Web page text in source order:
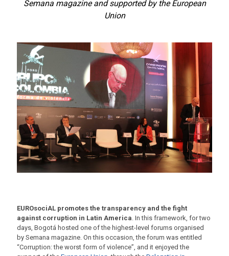
Semana magazine and supported by the European
Union
EUROsociAL promotes the transparency and the fight
against corruption in Latin America . In this framework, for two
days, Bogotá hosted one of the highest-level forums organised
by Semana magazine. On this occasion, the forum was entitled
“Corruption: the worst form of violence”, and it enjoyed the